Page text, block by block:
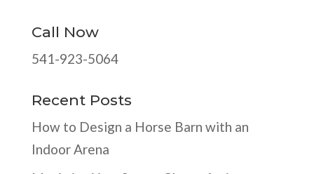
Call Now
541-923-5064
Recent Posts
How to Design a Horse Barn with an
Indoor Arena